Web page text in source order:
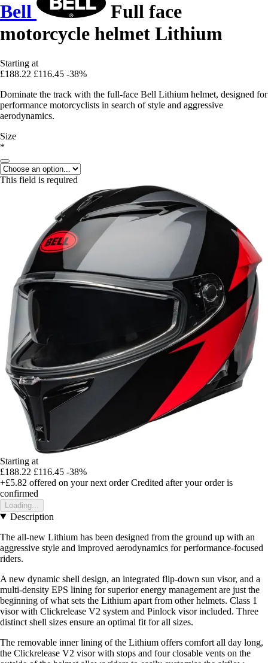
Bell
Full face
motorcycle helmet Lithium
Starting at
£188.22 £116.45 -38%
Dominate the track with the full-face Bell Lithium helmet, designed for
performance motorcyclists in search of style and aggressive
aerodynamics.
Size
*
This field is required
Starting at
£188.22 £116.45 -38%
+£5.82 offered on your next order Credited after your order is
confirmed
Loading...
Description
The all-new Lithium has been designed from the ground up with an
aggressive style and improved aerodynamics for performance-focused
riders.
A new dynamic shell design, an integrated flip-down sun visor, and a
multi-density EPS lining for superior energy management are just the
beginning of what sets the Lithium apart from other helmets. Class 1
visor with Clickrelease V2 system and Pinlock visor included. Three
distinct shell sizes ensure an optimal fit for all sizes.
The removable inner lining of the Lithium offers comfort all day long,
the Clickrelease V2 visor with stops and four closable vents on the